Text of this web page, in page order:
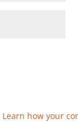
Learn how your